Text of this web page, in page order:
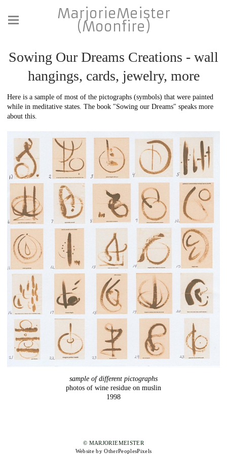
MarjorieMeister
(Moonfire)
Sowing Our Dreams Creations - wall
hangings, cards, jewelry, more
Here is a sample of most of the pictographs (symbols) that were painted
while in meditative states. The book "Sowing our Dreams" speaks more
about this.
sample of different pictographs
photos of wine residue on muslin
1998
© MARJORIEMEISTER
Website by OtherPeoplesPixels